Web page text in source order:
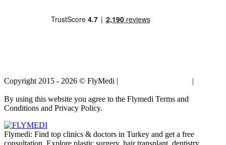
Copyright 2015 - 2026 © FlyMedi | |
By using this website you agree to the Flymedi Terms and
Conditions and Privacy Policy.
Flymedi: Find top clinics & doctors in Turkey and get a free
consultation. Explore plastic surgery, hair transplant, dentistry,